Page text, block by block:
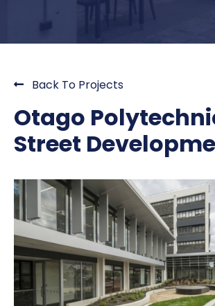
Back To Projects
Otago
Street